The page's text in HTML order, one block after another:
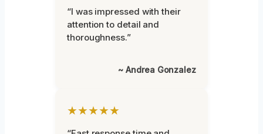
“I was impressed with their
attention to detail and
thoroughness.”
~ Andrea Gonzalez
★★★★★